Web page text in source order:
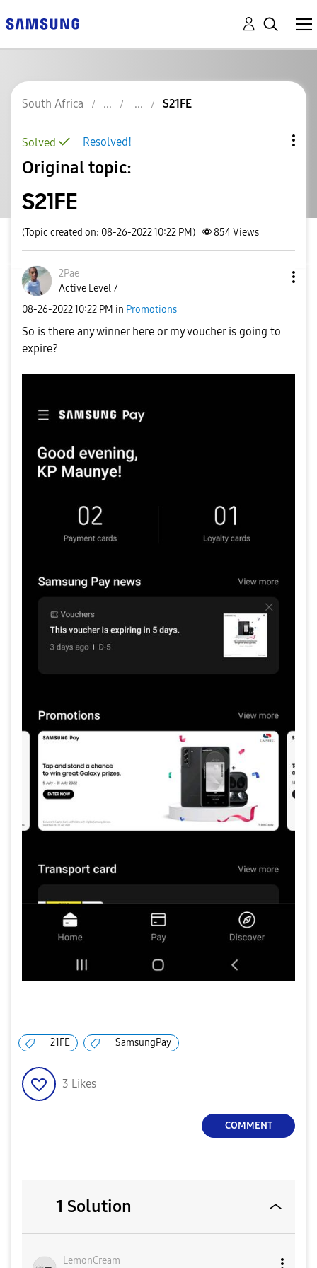
South Africa S21FE
Resolved!
Solved
Original topic:
S21FE
(Topic created on: 08-26-2022 10:22 PM) 854Views
2Pae
Active Level 7
‎08-26-202210:22 PM in Promotions
So is there any winner here or my voucher is going to
expire?
21FE SamsungPay
3 Likes
COMMENT
1 Solution
LemonCream